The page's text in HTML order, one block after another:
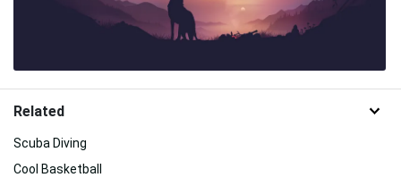
Related
Scuba Diving
Cool Basketball